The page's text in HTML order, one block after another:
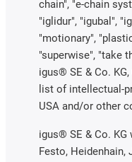
chain", "e-chain
"iglidur", "igubal",
"motionary",
"superwise", "take
igus® SE & Co.
list of intellectual-
USA and/or other
igus® SE & Co. KG
Festo, Heidenhain,